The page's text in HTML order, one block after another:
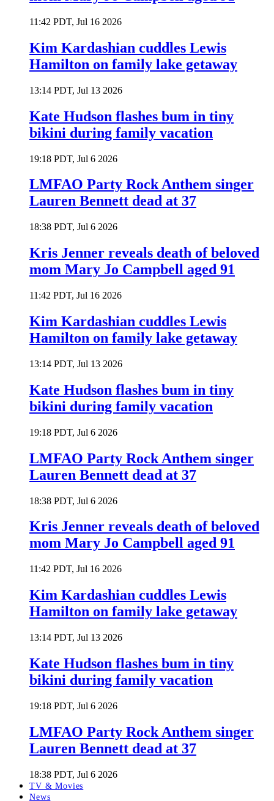
11:42 PDT, Jul 16 2026
Kim Kardashian cuddles Lewis
Hamilton on family lake getaway
13:14 PDT, Jul 13 2026
Kate Hudson flashes bum in tiny
bikini during family vacation
19:18 PDT, Jul 6 2026
LMFAO Party Rock Anthem singer
Lauren Bennett dead at 37
18:38 PDT, Jul 6 2026
Kris Jenner reveals death of beloved
mom Mary Jo Campbell aged 91
11:42 PDT, Jul 16 2026
Kim Kardashian cuddles Lewis
Hamilton on family lake getaway
13:14 PDT, Jul 13 2026
Kate Hudson flashes bum in tiny
bikini during family vacation
19:18 PDT, Jul 6 2026
LMFAO Party Rock Anthem singer
Lauren Bennett dead at 37
18:38 PDT, Jul 6 2026
Kris Jenner reveals death of beloved
mom Mary Jo Campbell aged 91
11:42 PDT, Jul 16 2026
Kim Kardashian cuddles Lewis
Hamilton on family lake getaway
13:14 PDT, Jul 13 2026
Kate Hudson flashes bum in tiny
bikini during family vacation
19:18 PDT, Jul 6 2026
LMFAO Party Rock Anthem singer
Lauren Bennett dead at 37
18:38 PDT, Jul 6 2026
TV & Movies
News